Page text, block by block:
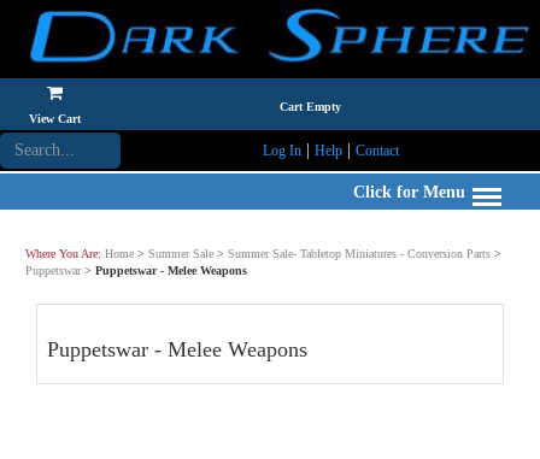
View Cart
Cart Empty
Log In| Help| Contact
Click for Menu
Where You Are: Home > Summer Sale > Summer Sale- Tabletop Miniatures - Conversion Parts >
Puppetswar> Puppetswar - Melee Weapons
Puppetswar - Melee Weapons